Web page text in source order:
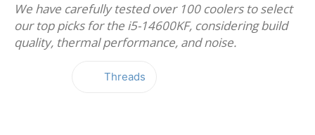
We have carefully tested over 100 coolers to select
our top picks for the i5-14600KF, considering build
quality, thermal performance, and noise.
Threads